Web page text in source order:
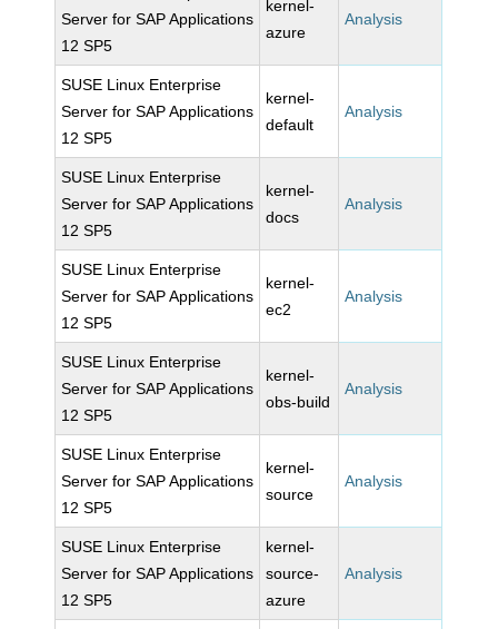
Server for SAP Applications
12 SP5
kernel-
azure
Analysis
SUSE Linux Enterprise
Server for SAP Applications
12 SP5
kernel-
default
Analysis
SUSE Linux Enterprise
Server for SAP Applications
12 SP5
kernel-
docs
Analysis
SUSE Linux Enterprise
Server for SAP Applications
12 SP5
kernel-
ec2
Analysis
SUSE Linux Enterprise
Server for SAP Applications
12 SP5
kernel-
obs-build
Analysis
SUSE Linux Enterprise
Server for SAP Applications
12 SP5
kernel-
source
Analysis
SUSE Linux Enterprise
Server for SAP Applications
12 SP5
kernel-
source-
azure
Analysis